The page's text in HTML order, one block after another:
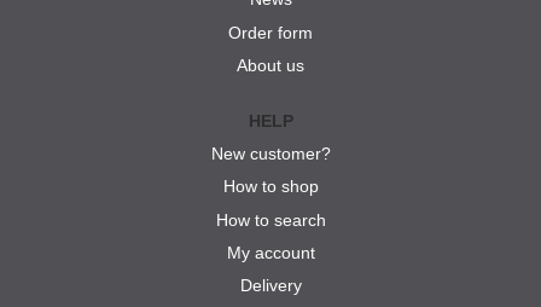
Order form
About us
HELP
New customer?
How to shop
How to search
My account
Delivery